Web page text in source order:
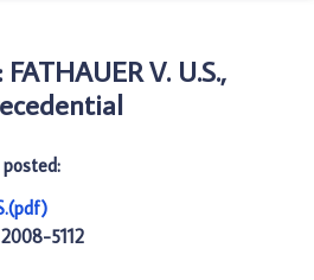
V. U.S.,
5112